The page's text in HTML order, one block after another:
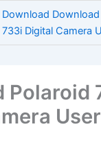
Download
733i Digital Camera
Polaroid